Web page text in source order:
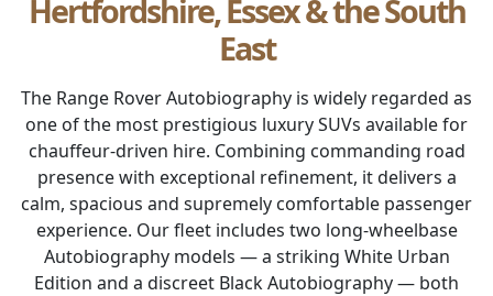
Hertfordshire, Essex & the South
East
The Range Rover Autobiography is widely regarded as
one of the most prestigious luxury SUVs available for
chauffeur-driven hire. Combining commanding road
presence with exceptional refinement, it delivers a
calm, spacious and supremely comfortable passenger
experience. Our fleet includes two long-wheelbase
Autobiography models — a striking White Urban
Edition and a discreet Black Autobiography — both